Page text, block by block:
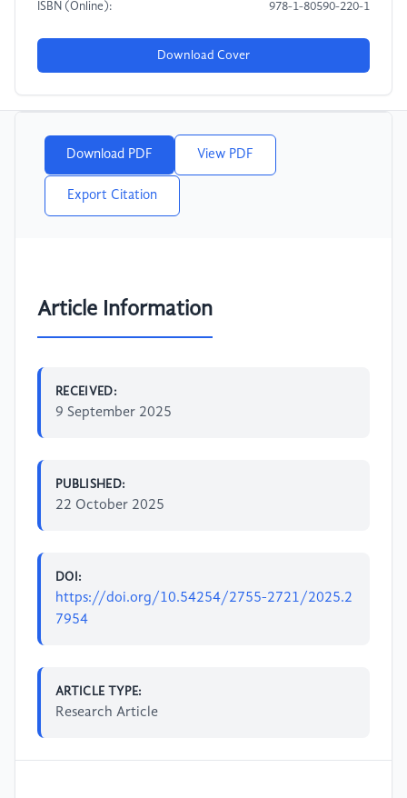
ISBN (Online): 978-1-80590-220-1
Download Cover
Download PDF View PDF
Export Citation
Article Information
RECEIVED:
9 September 2025
PUBLISHED:
22 October 2025
DOI:
https://doi.org/10.54254/2755-2721/2025.2
7954
ARTICLE TYPE:
Research Article